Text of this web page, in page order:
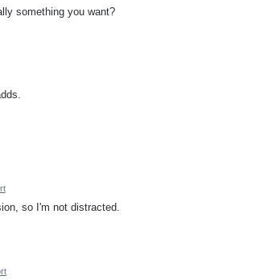
something you want?
so I'm not distracted.